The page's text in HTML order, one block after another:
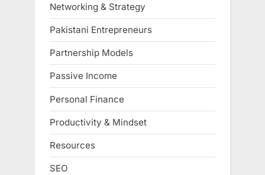
Networking & Strategy
Pakistani Entrepreneurs
Partnership Models
Passive Income
Personal Finance
Productivity & Mindset
Resources
SEO